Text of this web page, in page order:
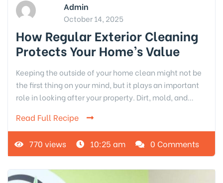
Admin
October 14, 2025
How Regular Exterior Cleaning
Protects Your Home’s Value
Keeping the outside of your home clean might not be
the first thing on your mind, but it plays an important
role in looking after your property. Dirt, mold, and…
Read Full Recipe
770 views 10:25 am 0 Comments